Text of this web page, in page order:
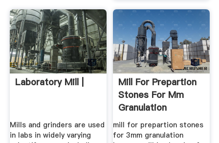
Laboratory Mill |
Mills and grinders are used
in labs in widely varying
Mill For Prepartion
Stones For Mm
Granulation
mill for prepartion stones
for 3mm granulation